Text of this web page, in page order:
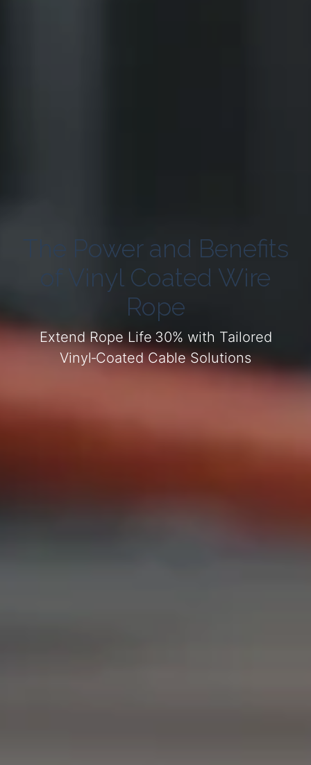
The Power and Benefits
of Vinyl Coated Wire
Rope
Extend Rope Life 30% with Tailored
Vinyl‑Coated Cable Solutions